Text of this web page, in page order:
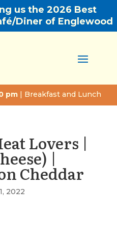
us the 2026 Best
Diner of Englewood
pm | Breakfast and Lunch
Lovers |
|
Cheddar
2022